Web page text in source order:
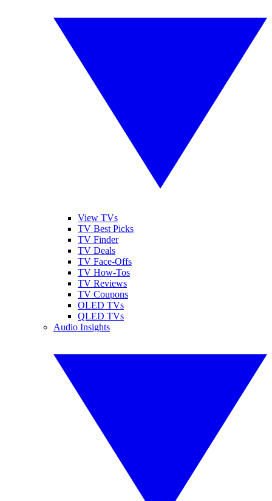
View TVs
TV Best Picks
TV Finder
TV Deals
TV Face-Offs
TV How-Tos
TV Reviews
TV Coupons
OLED TVs
QLED TVs
Audio Insights